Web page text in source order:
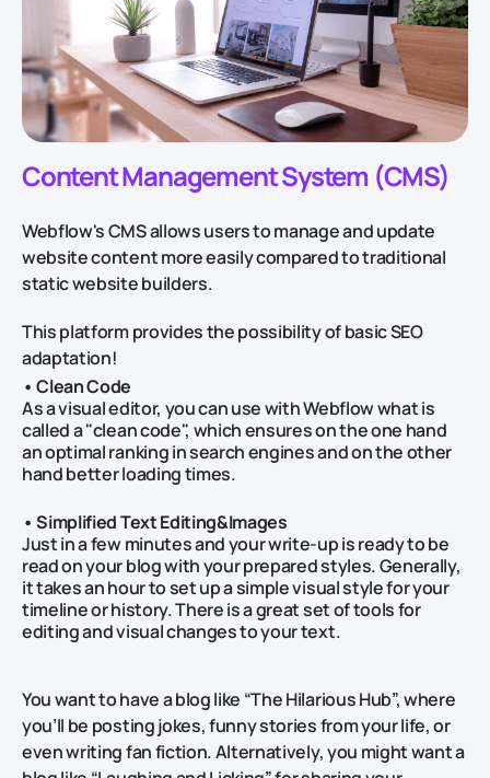
Content Management System (CMS)
Webflow's CMS allows users to manage and update
website content more easily compared to traditional
static website builders.
This platform provides the possibility of basic SEO
adaptation!
• Clean Code
As a visual editor, you can use with Webflow what is
called a "clean code", which ensures on the one hand
an optimal ranking in search engines and on the other
hand better loading times.
• Simplified Text Editing&Images
Just in a few minutes and your write-up is ready to be
read on your blog with your prepared styles. Generally,
it takes an hour to set up a simple visual style for your
timeline or history. There is a great set of tools for
editing and visual changes to your text.
You want to have a blog like “The Hilarious Hub”, where
you’ll be posting jokes, funny stories from your life, or
even writing fan fiction. Alternatively, you might want a